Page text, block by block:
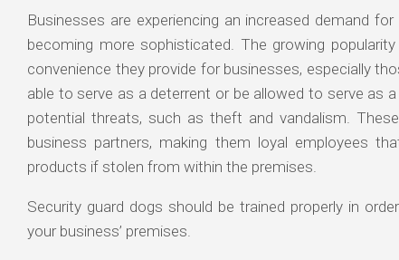
Businesses are experiencing an increased demand
becoming more sophisticated. The growing
convenience they provide for businesses, especially
able to serve as a deterrent or be allowed to serve as
potential threats, such as theft and vandalism.
business partners, making them loyal employees
products if stolen from within the premises.
Security guard dogs should be trained properly in
your business’ premises.